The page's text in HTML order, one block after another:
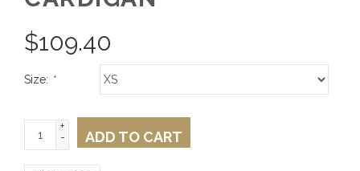
$109.40
Size: *
+
-
ADD TO CART